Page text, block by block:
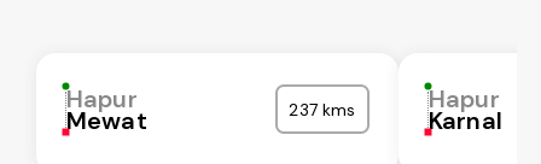
Hapur
Mewat 237 kms Hapur
Karnal